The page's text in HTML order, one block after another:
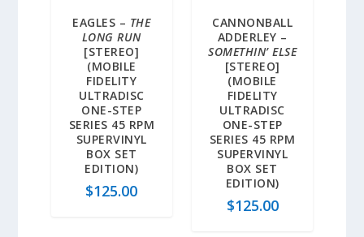
EAGLES – THE
LONG RUN
[STEREO]
(MOBILE
FIDELITY
ULTRADISC
ONE-STEP
SERIES 45 RPM
SUPERVINYL
BOX SET
EDITION)
$125.00
CANNONBALL
ADDERLEY –
SOMETHIN’ ELSE
[STEREO]
(MOBILE
FIDELITY
ULTRADISC
ONE-STEP
SERIES 45 RPM
SUPERVINYL
BOX SET
EDITION)
$125.00